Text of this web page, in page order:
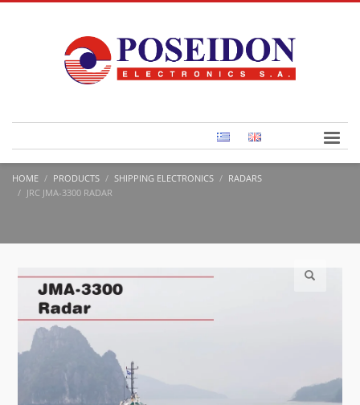
HOME PRODUCTS SHIPPING ELECTRONICS
RADARS
JRC JMA-3300 RADAR